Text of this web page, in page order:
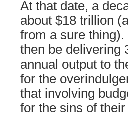
At that date, a
about $18 trillion
from a sure thing).
then be delivering
annual output to
for the
that involving
for the sins of